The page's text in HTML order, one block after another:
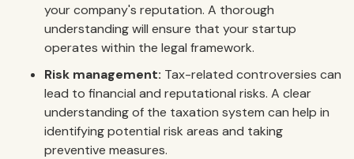
your company's reputation. A thorough
understanding will ensure that your startup
operates within the legal framework.
Risk management: Tax-related controversies can
lead to financial and reputational risks. A clear
understanding of the taxation system can help in
identifying potential risk areas and taking
preventive measures.